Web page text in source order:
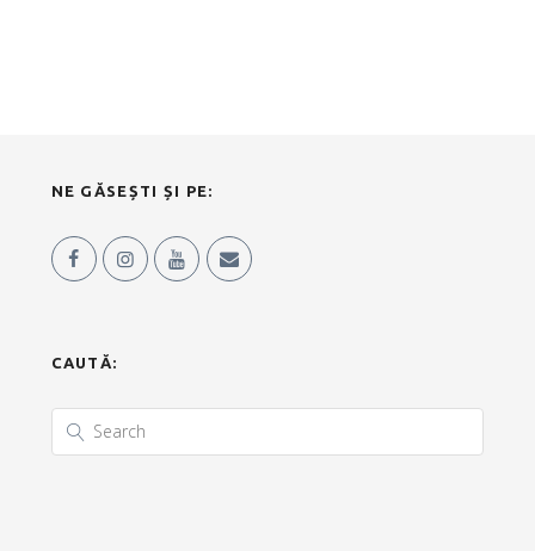
NE GĂSEȘTI ȘI PE:
CAUTĂ: